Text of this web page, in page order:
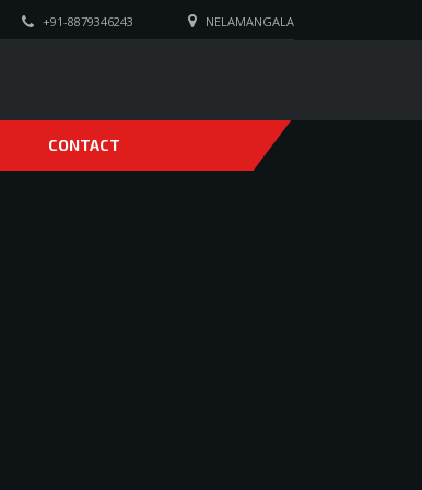
NELAMANGALA
+91-8879346243
CONTACT